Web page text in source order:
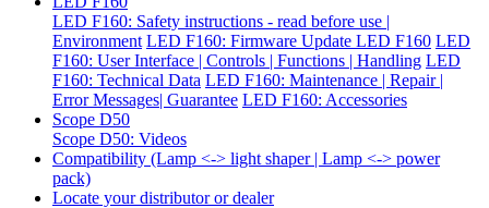
LED F160: Safety instructions - read before use |
Environment LED F160: Firmware Update LED F160 LED
F160: User Interface | Controls | Functions | Handling LED
F160: Technical Data LED F160: Maintenance | Repair |
Error Messages| Guarantee LED F160: Accessories
Scope D50
Scope D50: Videos
Compatibility (Lamp <-> light shaper | Lamp <-> power
pack)
Locate your distributor or dealer